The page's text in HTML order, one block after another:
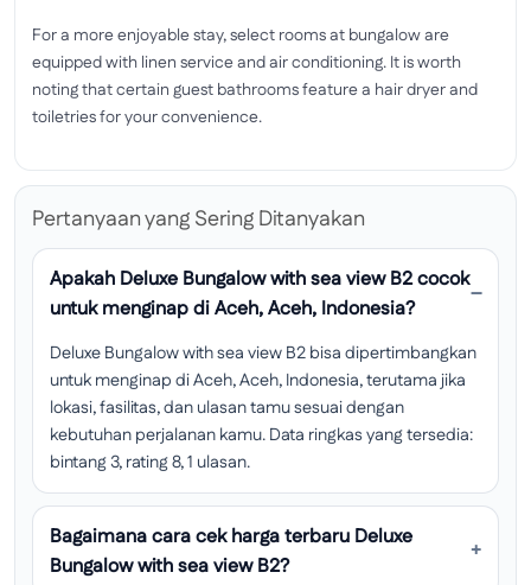
For a more enjoyable stay, select rooms at bungalow are
equipped with linen service and air conditioning. It is worth
noting that certain guest bathrooms feature a hair dryer and
toiletries for your convenience.
Pertanyaan yang Sering Ditanyakan
Apakah Deluxe Bungalow with sea view B2 cocok
untuk menginap di Aceh, Aceh, Indonesia?
Deluxe Bungalow with sea view B2 bisa dipertimbangkan
untuk menginap di Aceh, Aceh, Indonesia, terutama jika
lokasi, fasilitas, dan ulasan tamu sesuai dengan
kebutuhan perjalanan kamu. Data ringkas yang tersedia:
bintang 3, rating 8, 1 ulasan.
Bagaimana cara cek harga terbaru Deluxe
Bungalow with sea view B2?